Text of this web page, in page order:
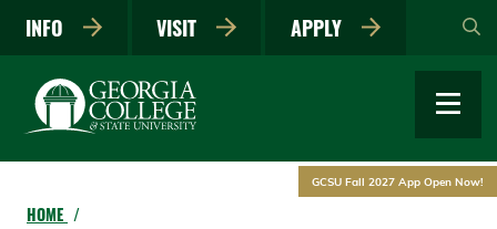
main
INFO VISIT APPLY
GCSU Fall 2027 App Open Now!
HOME